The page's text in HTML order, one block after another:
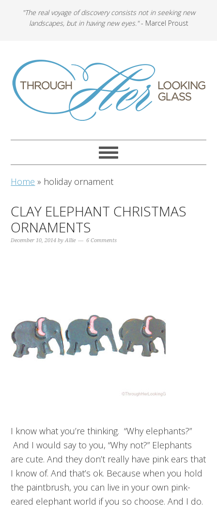
"The real voyage of discovery consists not in seeking new
landscapes, but in having new eyes."- Marcel Proust
Home » holiday ornament
CLAY ELEPHANT CHRISTMAS
ORNAMENTS
December 10, 2014 byAllie 6 Comments
I know what you’re thinking. “Why elephants?”
And I would say to you, “Why not?” Elephants
are cute. And they don’t really have pink ears that
I know of. And that’s ok. Because when you hold
the paintbrush, you can live in your own pink-
eared elephant world if you so choose. And I do.